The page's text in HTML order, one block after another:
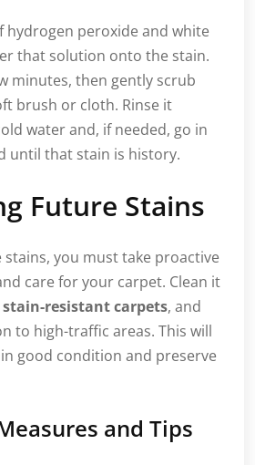
hydrogen peroxide and white
that solution onto the stain.
minutes, then gently scrub
brush or cloth. Rinse it
water and, if needed, go in
until that stain is history.
Future Stains
you must take proactive
care for your carpet. Clean it
stain-resistant carpets, and
to high-traffic areas. This will
good condition and preserve
and Tips